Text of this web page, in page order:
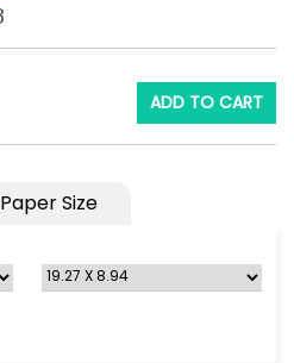
ADD TO CART
Paper Size